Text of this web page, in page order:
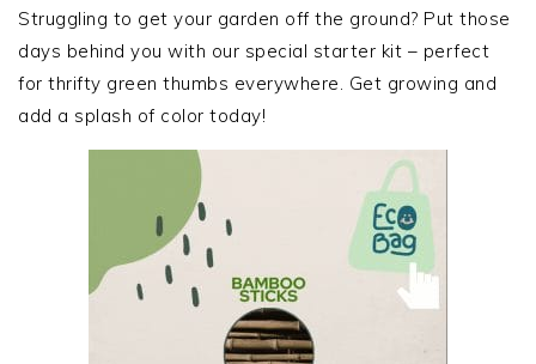
SIDEBAR
Struggling to get your garden off the ground? Put those
days behind you with our special starter kit – perfect
for thrifty green thumbs everywhere. Get growing and
add a splash of color today!